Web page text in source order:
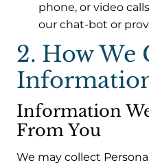
phone, or video
our chat-bot or
2. How We
Information
From You
We may collect